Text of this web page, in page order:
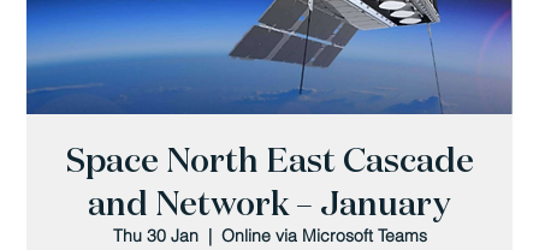
Space North East Cascade
and Network – January
Thu 30 Jan
  |
Online via Microsoft Teams